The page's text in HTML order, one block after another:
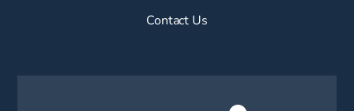
Contact Us